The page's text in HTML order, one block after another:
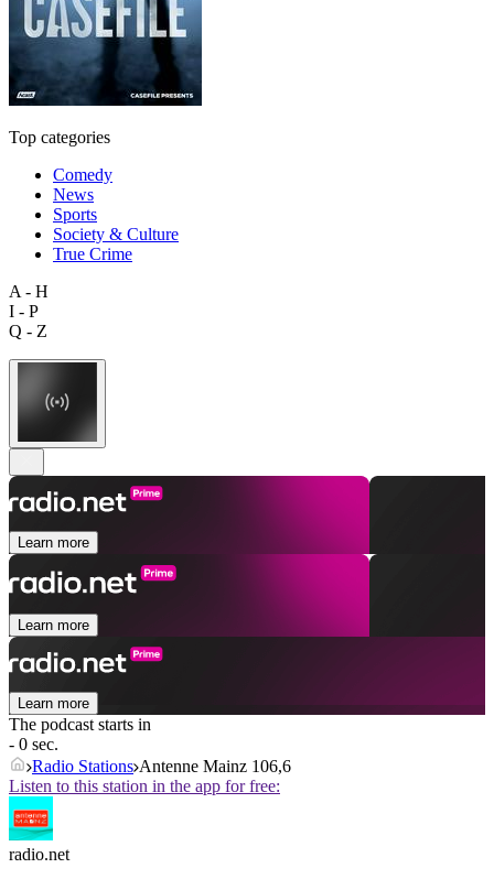
Top categories
Comedy
News
Sports
Society & Culture
True Crime
A - H
I - P
Q - Z
Learn more
Learn more
Learn more
The podcast starts in
- 0 sec.
Radio Stations Antenne Mainz 106,6
Listen to this station in the app for free:
radio.net